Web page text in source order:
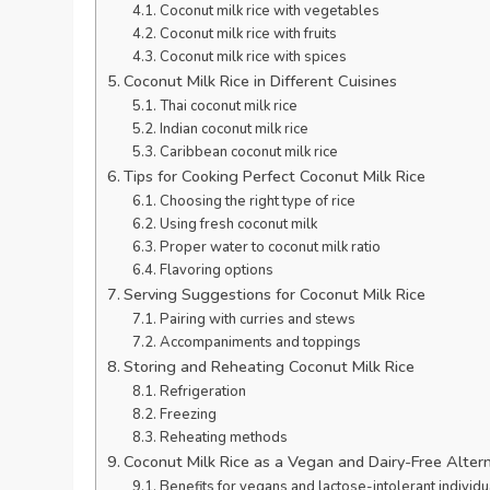
Coconut milk rice with vegetables
Coconut milk rice with fruits
Coconut milk rice with spices
Coconut Milk Rice in Different Cuisines
Thai coconut milk rice
Indian coconut milk rice
Caribbean coconut milk rice
Tips for Cooking Perfect Coconut Milk Rice
Choosing the right type of rice
Using fresh coconut milk
Proper water to coconut milk ratio
Flavoring options
Serving Suggestions for Coconut Milk Rice
Pairing with curries and stews
Accompaniments and toppings
Storing and Reheating Coconut Milk Rice
Refrigeration
Freezing
Reheating methods
Coconut Milk Rice as a Vegan and Dairy-Free